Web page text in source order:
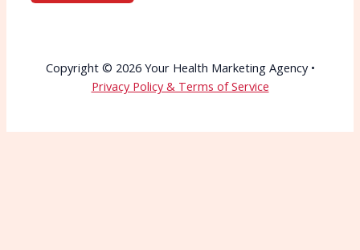
Copyright © 2026 Your Health Marketing Agency •
Privacy Policy & Terms of Service